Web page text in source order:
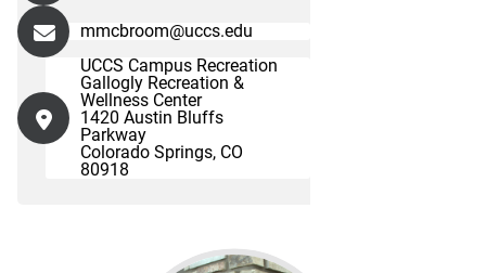
mmcbroom@uccs.edu
UCCS Campus Recreation
Gallogly Recreation &
Wellness Center
1420 Austin Bluffs
Parkway
Colorado Springs, CO
80918